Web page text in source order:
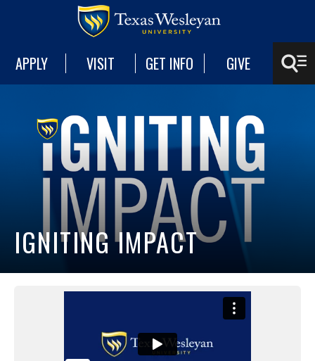
APPLY VISIT GET INFO GIVE
IGNITING IMPACT